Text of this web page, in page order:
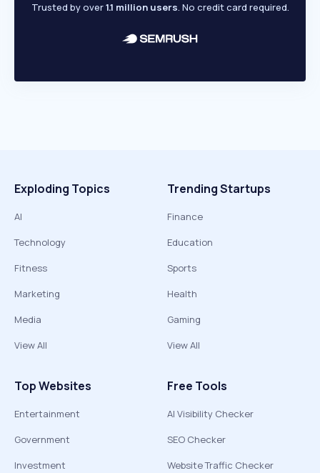
Trusted by over1.1 million users. No credit card required.
Exploding Topics
AI
Technology
Fitness
Marketing
Media
View All
Trending Startups
Finance
Education
Sports
Health
Gaming
View All
Top Websites
Entertainment
Government
Investment
Free Tools
AI Visibility Checker
SEO Checker
Website Traffic Checker